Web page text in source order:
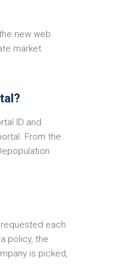
new web
market
ID and
From the
each
policy, the
is picked,